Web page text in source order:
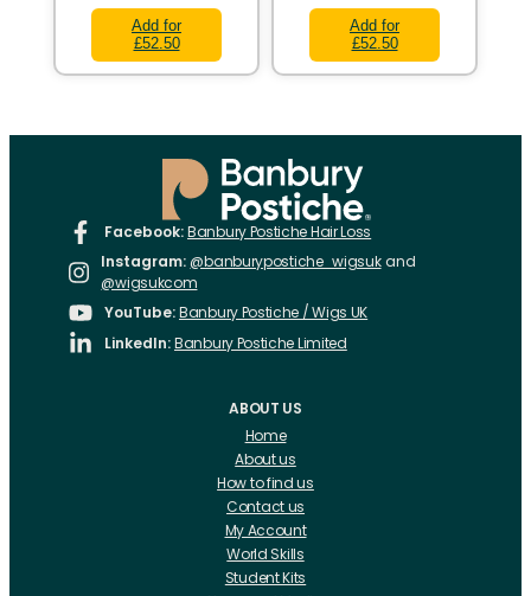
Add for
£52.50
Add for
£52.50
Facebook:Banbury Postiche Hair Loss
Instagram: @banburypostiche_wigsukand
@wigsukcom
YouTube:Banbury Postiche / Wigs UK
LinkedIn:Banbury Postiche Limited
ABOUT US
Home
About us
How to find us
Contact us
My Account
World Skills
Student Kits